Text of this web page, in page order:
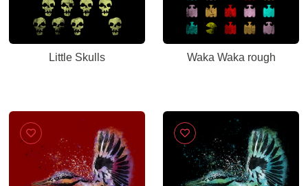
Little Skulls Waka Waka rough